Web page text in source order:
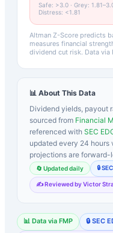
Safe: >3.0 · Grey:
Distress: <1.81
Altman Z-Score predicts
measures financial
dividend cut risk. Data via
📊 About This Data
Dividend yields, payout
sourced from Financial
referenced with SEC
updated every 24 hours
projections are forward-
🔄 Updated daily 🔒
✍️ Reviewed by Victor
📊 Data via FMP 🔒 SEC